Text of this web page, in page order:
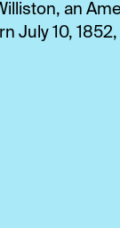
an
July 10,